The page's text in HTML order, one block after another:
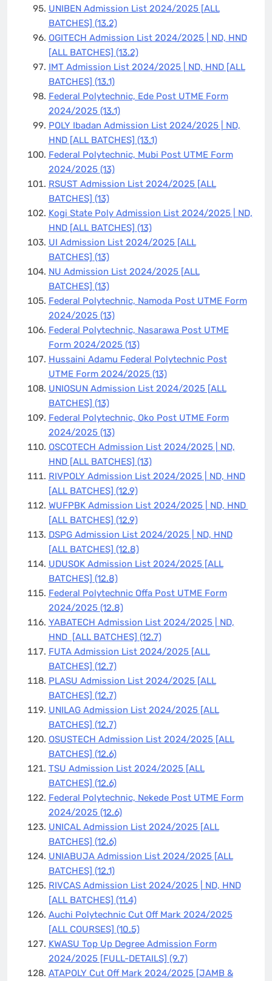
UNIBEN Admission List 2024/2025 [ALL
BATCHES] (13.2)
OGITECH Admission List 2024/2025 | ND, HND
[ALL BATCHES] (13.2)
IMT Admission List 2024/2025 | ND, HND [ALL
BATCHES] (13.1)
Federal Polytechnic, Ede Post UTME Form
2024/2025 (13.1)
POLY Ibadan Admission List 2024/2025 | ND,
HND [ALL BATCHES] (13.1)
Federal Polytechnic, Mubi Post UTME Form
2024/2025 (13)
RSUST Admission List 2024/2025 [ALL
BATCHES] (13)
Kogi State Poly Admission List 2024/2025 | ND,
HND [ALL BATCHES] (13)
UI Admission List 2024/2025 [ALL
BATCHES] (13)
NU Admission List 2024/2025 [ALL
BATCHES] (13)
Federal Polytechnic, Namoda Post UTME Form
2024/2025 (13)
Federal Polytechnic, Nasarawa Post UTME
Form 2024/2025 (13)
Hussaini Adamu Federal Polytechnic Post
UTME Form 2024/2025 (13)
UNIOSUN Admission List 2024/2025 [ALL
BATCHES] (13)
Federal Polytechnic, Oko Post UTME Form
2024/2025 (13)
OSCOTECH Admission List 2024/2025 | ND,
HND [ALL BATCHES] (13)
RIVPOLY Admission List 2024/2025 | ND, HND
[ALL BATCHES] (12.9)
WUFPBK Admission List 2024/2025 | ND, HND
[ALL BATCHES] (12.9)
DSPG Admission List 2024/2025 | ND, HND
[ALL BATCHES] (12.8)
UDUSOK Admission List 2024/2025 [ALL
BATCHES] (12.8)
Federal Polytechnic Offa Post UTME Form
2024/2025 (12.8)
YABATECH Admission List 2024/2025 | ND,
HND [ALL BATCHES] (12.7)
FUTA Admission List 2024/2025 [ALL
BATCHES] (12.7)
PLASU Admission List 2024/2025 [ALL
BATCHES] (12.7)
UNILAG Admission List 2024/2025 [ALL
BATCHES] (12.7)
OSUSTECH Admission List 2024/2025 [ALL
BATCHES] (12.6)
TSU Admission List 2024/2025 [ALL
BATCHES] (12.6)
Federal Polytechnic, Nekede Post UTME Form
2024/2025 (12.6)
UNICAL Admission List 2024/2025 [ALL
BATCHES] (12.6)
UNIABUJA Admission List 2024/2025 [ALL
BATCHES] (12.1)
RIVCAS Admission List 2024/2025 | ND, HND
[ALL BATCHES] (11.4)
Auchi Polytechnic Cut Off Mark 2024/2025
[ALL COURSES] (10.5)
KWASU Top Up Degree Admission Form
2024/2025 [FULL-DETAILS] (9.7)
ATAPOLY Cut Off Mark 2024/2025 [JAMB &